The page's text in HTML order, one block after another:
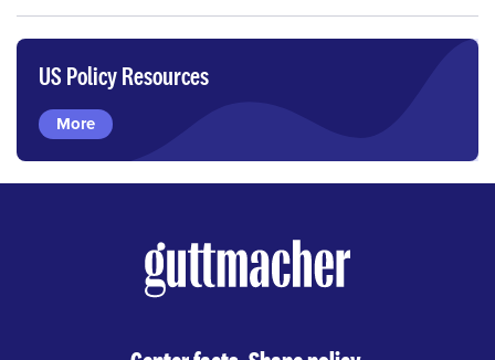
US Policy Resources
More